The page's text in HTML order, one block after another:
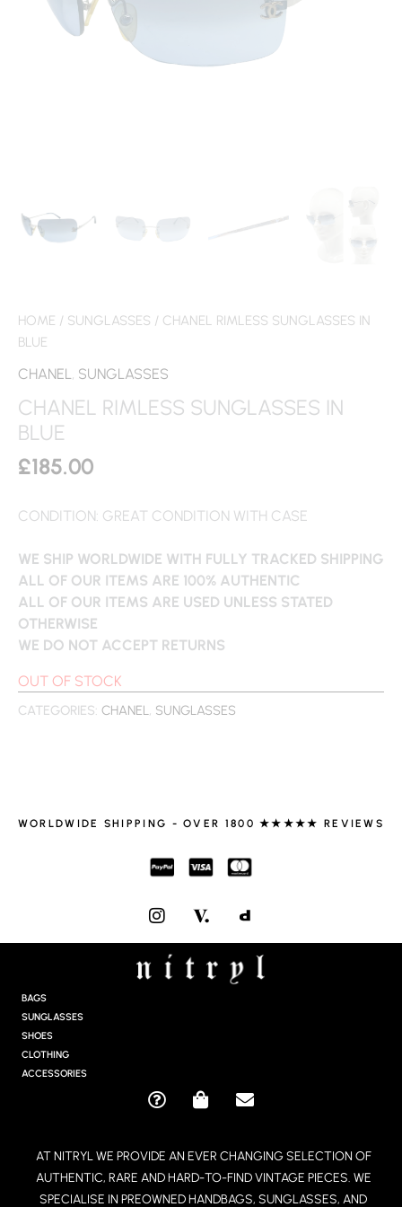
HOME / SUNGLASSES / CHANEL RIMLESS SUNGLASSES IN
BLUE
CHANEL , SUNGLASSES
CHANEL RIMLESS SUNGLASSES IN
BLUE
£185.00
CONDITION: GREAT CONDITION WITH CASE
WE SHIP WORLDWIDE WITH FULLY TRACKED SHIPPING
ALL OF OUR ITEMS ARE 100% AUTHENTIC
ALL OF OUR ITEMS ARE USED UNLESS STATED
OTHERWISE
WE DO NOT ACCEPT RETURNS
OUT OF STOCK
CATEGORIES: CHANEL, SUNGLASSES
WORLDWIDE SHIPPING - OVER 1800 ★★★★★ REVIEWS
I
N
S
T
A
BAGS
SUNGLASSES
SHOES
CLOTHING
ACCESSORIES
Q
S
T
I
S
P
P
I
E
E
L
O
AT NITRYL WE PROVIDE AN EVER CHANGING SELECTION OF
AUTHENTIC, RARE AND HARD-TO-FIND VINTAGE PIECES. WE
SPECIALISE IN PREOWNED HANDBAGS, SUNGLASSES, AND